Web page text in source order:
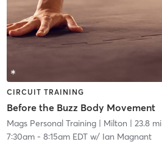
CIRCUIT TRAINING
Before the Buzz Body Movement
Mags Personal Training| Milton | 23.8 mi
7:30am- 8:15am EDTw/ Ian Magnant